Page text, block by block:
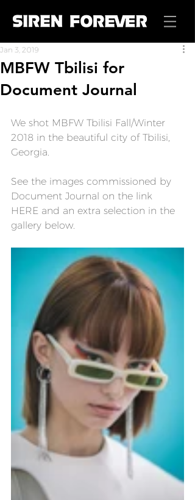
MBFW Tbilisi for
Document Journal
Jan 3, 2019
We shot MBFW Tbilisi Fall/Winter
2018 in the beautiful city of Tbilisi,
Georgia.
See the images commissioned by
Document Journal on the link
HERE and an extra selection in the
gallery below.